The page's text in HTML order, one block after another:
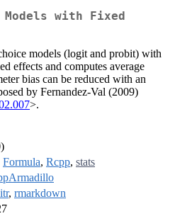
with Fixed
models (logit and probit) with
effects and computes average
bias can be reduced with an
by Fernandez-Val (2009)
>.
Formula, Rcpp, stats
, rmarkdown